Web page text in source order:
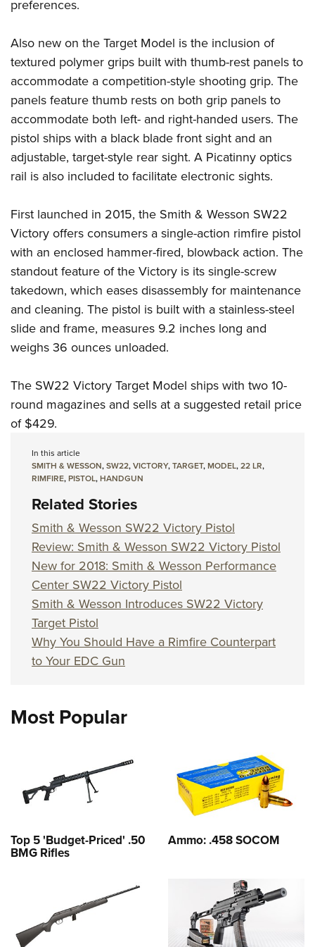
Firearm Training
NRA Training Course Catalog
Women On Target® Instructional Shooting Clinics
Youth Education Summit
Youth Hunter Education Challenge
National Junior Shooting Camps
Youth Wildlife Art Contest
Home Air Gun Program
NRA Junior Membership
NRA Family
Eddie Eagle GunSafe® Program
Collegiate Shooting Programs
National Youth Shooting Sports Cooperative Program
Request for Eagle Scout Certificate
preferences.
Also new on the Target Model is the inclusion of
textured polymer grips built with thumb-rest panels to
accommodate a competition-style shooting grip. The
panels feature thumb rests on both grip panels to
accommodate both left- and right-handed users. The
pistol ships with a black blade front sight and an
adjustable, target-style rear sight. A Picatinny optics
rail is also included to facilitate electronic sights.
First launched in 2015, the Smith & Wesson SW22
Victory offers consumers a single-action rimfire pistol
with an enclosed hammer-fired, blowback action. The
standout feature of the Victory is its single-screw
takedown, which eases disassembly for maintenance
and cleaning. The pistol is built with a stainless-steel
slide and frame, measures 9.2 inches long and
weighs 36 ounces unloaded.
The SW22 Victory Target Model ships with two 10-
round magazines and sells at a suggested retail price
of $429.
In this article
SMITH & WESSON,SW22,VICTORY,TARGET,MODEL,22 LR,
RIMFIRE,PISTOL,HANDGUN
Related Stories
Smith & Wesson SW22 Victory Pistol
Review: Smith & Wesson SW22 Victory Pistol
New for 2018: Smith & Wesson Performance
Center SW22 Victory Pistol
Smith & Wesson Introduces SW22 Victory
Target Pistol
Why You Should Have a Rimfire Counterpart
to Your EDC Gun
Most Popular
Top 5 'Budget-Priced' .50
BMG Rifles
Ammo: .458 SOCOM